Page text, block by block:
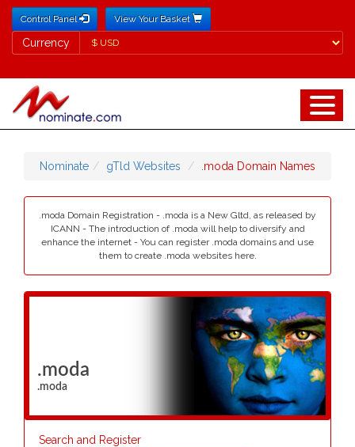
Control Panel View Your Basket
Currency
Currency
Nominate gTld Websites .moda Domain Names
.moda Domain Registration - .moda is a New Gltd, as released by
ICANN - The introduction of .moda will help to diversify and
enhance the internet - You can register .moda domains and use
them to create .moda websites here.
.moda
.moda
Search and Register